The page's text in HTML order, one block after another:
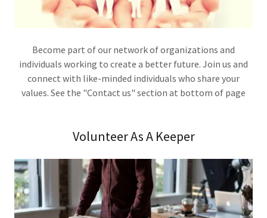
Become part of our network of organizations and
individuals working to create a better future. Join us and
connect with like-minded individuals who share your
values. See the "Contact us" section at bottom of page
Volunteer As A Keeper